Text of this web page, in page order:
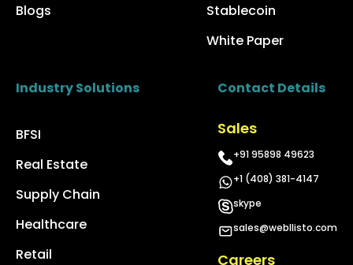
Blogs
Stablecoin
White Paper
Industry Solutions
BFSI
Real Estate
Supply Chain
Healthcare
Retail
Contact Details
Sales
+91 95898 49623
+1 (408) 381-4147
skype
sales@webllisto.com
Careers